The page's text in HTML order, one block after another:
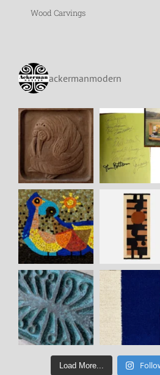
Wood Carvings
ackermanmodern
Load More...